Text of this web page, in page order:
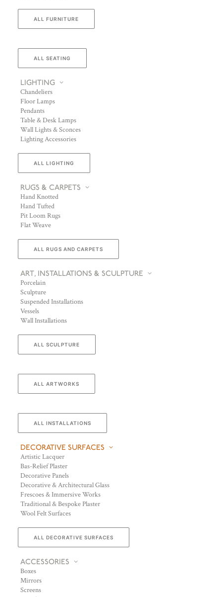
ALL FURNITURE
ALL SEATING
LIGHTING
Chandeliers
Floor Lamps
Pendants
Table & Desk Lamps
Wall Lights & Sconces
Lighting Accessories
ALL LIGHTING
RUGS & CARPETS
Hand Knotted
Hand Tufted
Pit Loom Rugs
Flat Weave
ALL RUGS AND CARPETS
ART, INSTALLATIONS & SCULPTURE
Porcelain
Sculpture
Suspended Installations
Vessels
Wall Installations
ALL SCULPTURE
ALL ARTWORKS
ALL INSTALLATIONS
DECORATIVE SURFACES
Artistic Lacquer
Bas-Relief Plaster
Decorative Panels
Decorative & Architectural Glass
Frescoes & Immersive Works
Traditional & Bespoke Plaster
Wool Felt Surfaces
ALL DECORATIVE SURFACES
ACCESSORIES
Boxes
Mirrors
Screens